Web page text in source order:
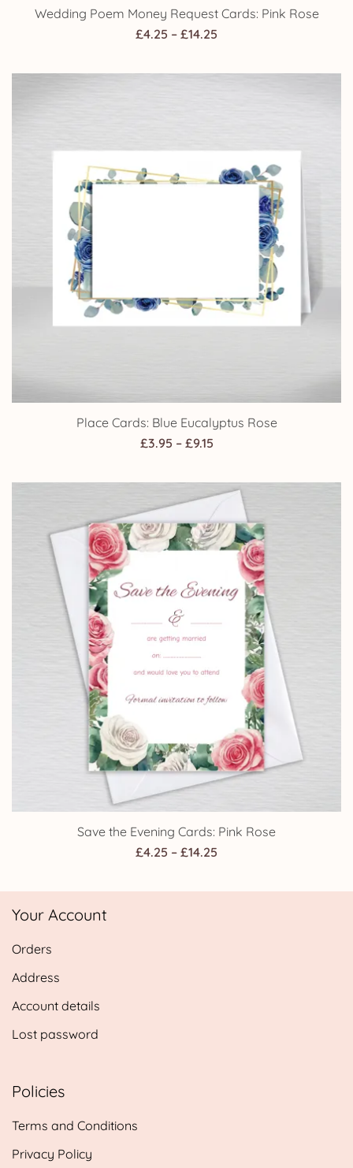
Wedding Poem Money Request Cards: Pink Rose
£4.25 – £14.25
£4.25
Place Cards: Blue Eucalyptus Rose
£3.95 – £9.15Price
£3.95
through
£9.15
Save the Evening Cards: Pink Rose
£4.25 – £14.25
£4.25
Your Account
Orders
Address
Account details
Lost password
Policies
Terms and Conditions
Privacy Policy